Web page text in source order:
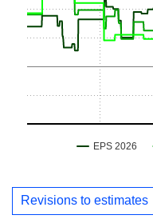
Revisions to estimates